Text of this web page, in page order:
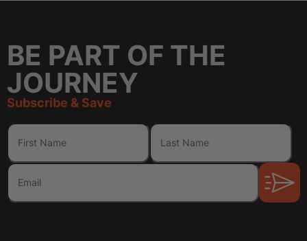
BE PART OF THE
JOURNEY
Subscribe & Save